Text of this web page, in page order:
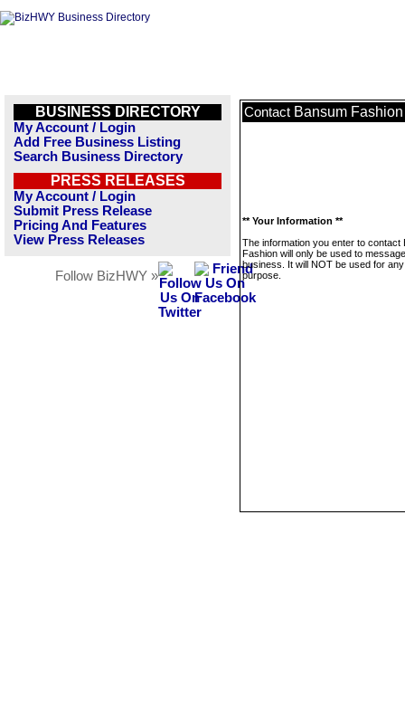
BUSINESS DIRECTORY
My Account / Login
Add Free Business Listing
Search Business Directory
PRESS RELEASES
My Account / Login
Submit Press Release
Pricing And Features
View Press Releases
Follow BizHWY »
Contact Bansum Fashion
** Your Information **
The information you enter to contact
Fashion will only be used to
business. It will NOT be used for
purpose.